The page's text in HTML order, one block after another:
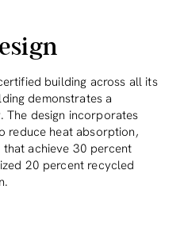
building across all its
demonstrates a
The design incorporates
reduce heat absorption,
achieve 30 percent
20 percent recycled